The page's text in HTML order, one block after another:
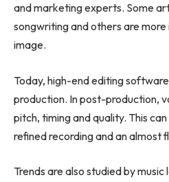
and marketing experts. Some
songwriting and others are
image.
Today, high-end editing
production. In post-production,
pitch, timing and quality. This
refined recording and an almost
Trends are also studied by